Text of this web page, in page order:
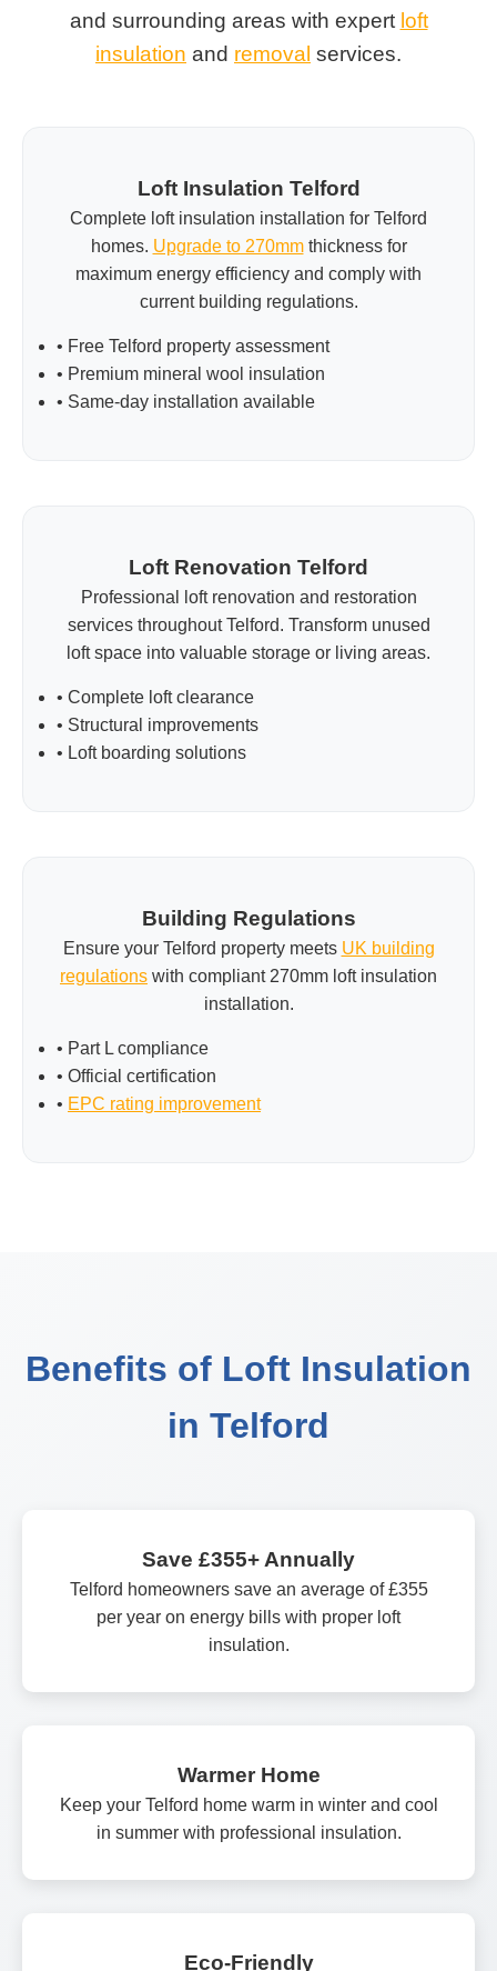
and surrounding areas with expert loft
insulation and removal services.
Loft Insulation Telford
Complete loft insulation installation for Telford
homes. Upgrade to 270mmthickness for
maximum energy efficiency and comply with
current building regulations.
• Free Telford property assessment
• Premium mineral wool insulation
• Same-day installation available
Loft Renovation Telford
Professional loft renovation and restoration
services throughout Telford. Transform unused
loft space into valuable storage or living areas.
• Complete loft clearance
• Structural improvements
• Loft boarding solutions
Building Regulations
Ensure your Telford property meets UK building
regulations with compliant 270mm loft insulation
installation.
• Part L compliance
• Official certification
• EPC rating improvement
Benefits of Loft Insulation
in Telford
Save £355+ Annually
Telford homeowners save an average of £355
per year on energy bills with proper loft
insulation.
Warmer Home
Keep your Telford home warm in winter and cool
in summer with professional insulation.
Eco-Friendly